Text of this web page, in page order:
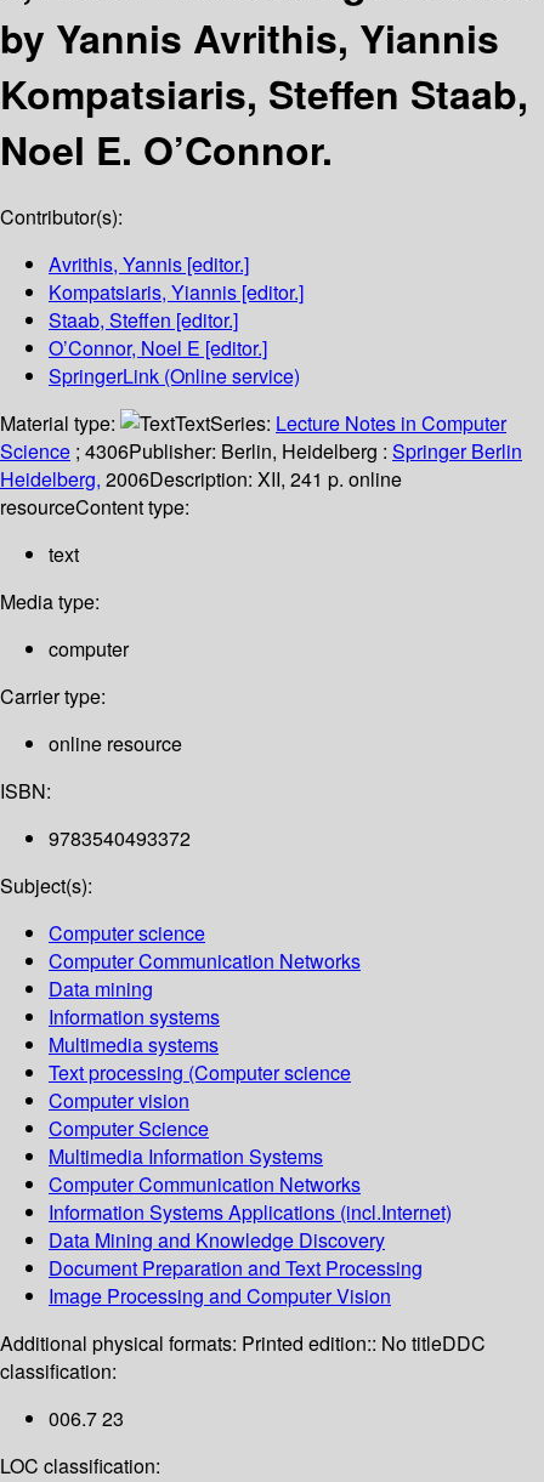
by Yannis Avrithis, Yiannis
Kompatsiaris, Steffen Staab,
Noel E. O’Connor.
Contributor(s):
Avrithis, Yannis [editor.]
Kompatsiaris, Yiannis [editor.]
Staab, Steffen [editor.]
O’Connor, Noel E [editor.]
SpringerLink (Online service)
Material type:
TextSeries: Lecture Notes in Computer
Science ; 4306Publisher: Berlin, Heidelberg : Springer Berlin
Heidelberg, 2006Description: XII, 241 p. online
resourceContent type:
text
Media type:
computer
Carrier type:
online resource
ISBN:
9783540493372
Subject(s):
Computer science
Computer Communication Networks
Data mining
Information systems
Multimedia systems
Text processing (Computer science
Computer vision
Computer Science
Multimedia Information Systems
Computer Communication Networks
Information Systems Applications (incl.Internet)
Data Mining and Knowledge Discovery
Document Preparation and Text Processing
Image Processing and Computer Vision
Additional physical formats: Printed edition:: No titleDDC
classification:
006.7 23
LOC classification: